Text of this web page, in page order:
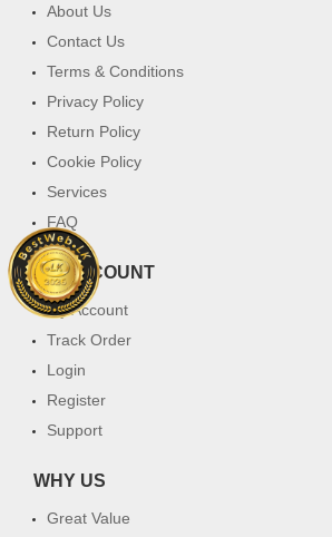
About Us
Contact Us
Terms & Conditions
Privacy Policy
Return Policy
Cookie Policy
Services
FAQ
MY ACCOUNT
My Account
Track Order
Login
Register
Support
WHY US
Great Value